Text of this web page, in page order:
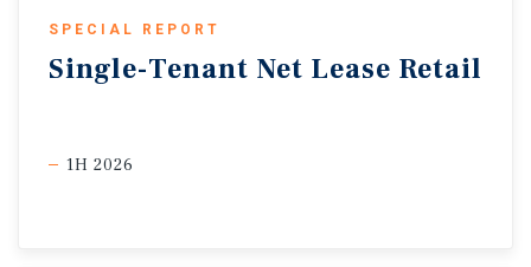
SPECIAL REPORT
Single-Tenant Net Lease Retail
1H 2026